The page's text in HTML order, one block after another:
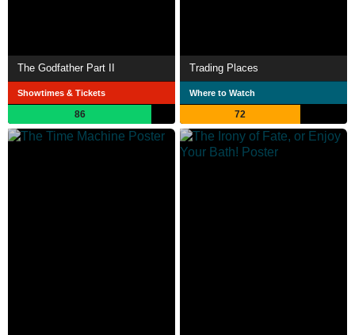
The Godfather Part II
Showtimes & Tickets
86
Trading Places
Where to Watch
72